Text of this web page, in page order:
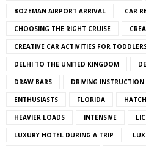
BOZEMAN AIRPORT ARRIVAL CAR
CHOOSING THE RIGHT CRUISE
CREATIVE CAR ACTIVITIES FOR
DELHI TO THE UNITED KINGDOM
DRAW BARS DRIVING INSTRUCTION
ENTHUSIASTS FLORIDA
HEAVIER LOADS INTENSIVE
LUXURY HOTEL DURING A TRIP